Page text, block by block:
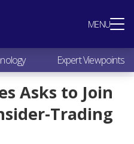
MENU
Expert Viewpoints
Asks to Join
Trading